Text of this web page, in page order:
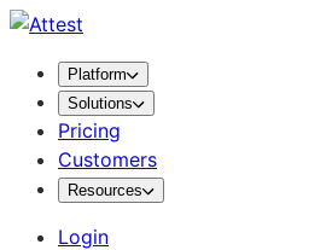
Platform
Solutions
Pricing
Customers
Resources
Login